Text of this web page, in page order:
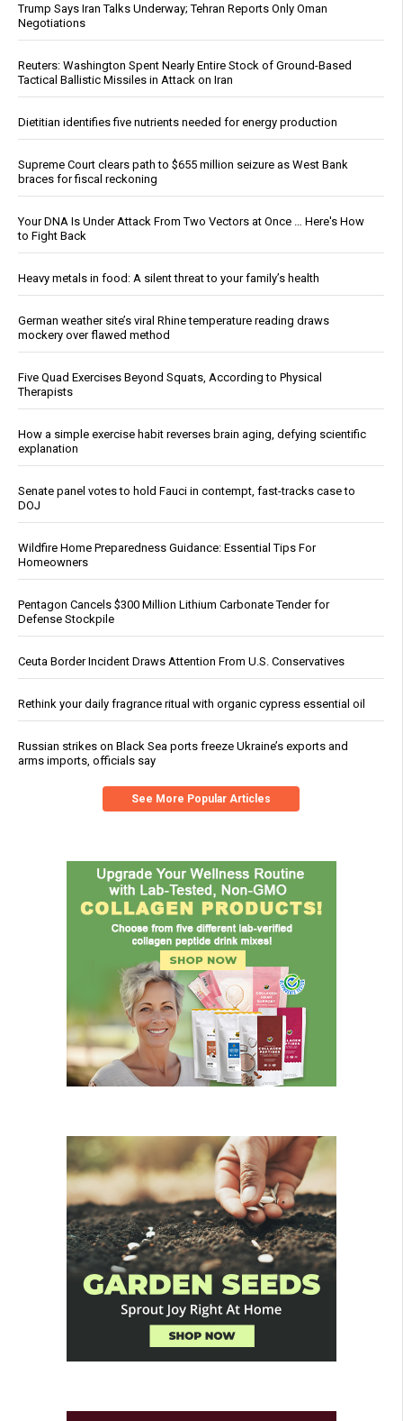
Trump Says Iran Talks Underway; Tehran Reports Only Oman
Negotiations
Reuters: Washington Spent Nearly Entire Stock of Ground-Based
Tactical Ballistic Missiles in Attack on Iran
Dietitian identifies five nutrients needed for energy production
Supreme Court clears path to $655 million seizure as West Bank
braces for fiscal reckoning
Your DNA Is Under Attack From Two Vectors at Once … Here's How
to Fight Back
Heavy metals in food: A silent threat to your family’s health
German weather site’s viral Rhine temperature reading draws
mockery over flawed method
Five Quad Exercises Beyond Squats, According to Physical
Therapists
How a simple exercise habit reverses brain aging, defying scientific
explanation
Senate panel votes to hold Fauci in contempt, fast-tracks case to
DOJ
Wildfire Home Preparedness Guidance: Essential Tips For
Homeowners
Pentagon Cancels $300 Million Lithium Carbonate Tender for
Defense Stockpile
Ceuta Border Incident Draws Attention From U.S. Conservatives
Rethink your daily fragrance ritual with organic cypress essential oil
Russian strikes on Black Sea ports freeze Ukraine’s exports and
arms imports, officials say
See More Popular Articles